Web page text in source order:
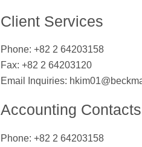
Client Services
Phone: +82 2 64203158
Fax: +82 2 64203120
Email Inquiries:
Accounting Contacts
Phone: +82 2 64203158